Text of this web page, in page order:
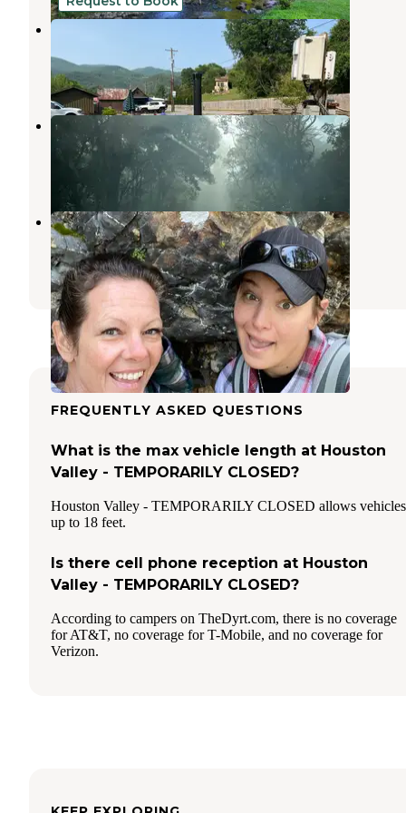
Frog Holler
North Carolina
1 Review
4 Photos
Rich Mountain
Hot Springs North Carolina
3 Reviews
5 Photos
Hot Springs Campground
Hot Springs,North Carolina
29 Reviews
87 Photos
FREQUENTLY ASKED QUESTIONS
What is the max vehicle length at Houston
Valley - TEMPORARILY CLOSED?
Houston Valley - TEMPORARILY CLOSED allows vehicles
up to 18 feet.
Is there cell phone reception at Houston
Valley - TEMPORARILY CLOSED?
According to campers on TheDyrt.com, there is no coverage
for AT&T, no coverage for T-Mobile, and no coverage for
Verizon.